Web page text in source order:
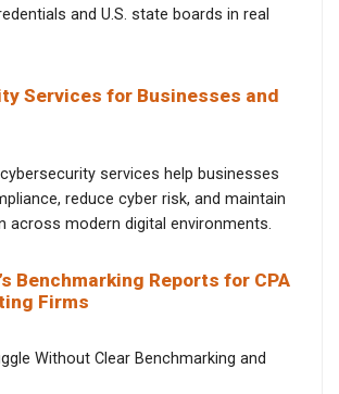
and U.S. state boards in real
Services for Businesses and
services help businesses
reduce cyber risk, and maintain
across modern digital environments.
Benchmarking Reports for CPA
Firms
Without Clear Benchmarking and